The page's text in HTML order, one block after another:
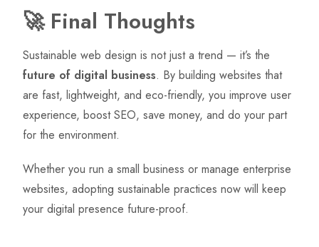
🚀 Final Thoughts
Sustainable web design is not just a trend — it’s the
future of digital business. By building websites that
are fast, lightweight, and eco-friendly, you improve user
experience, boost SEO, save money, and do your part
for the environment.
Whether you run a small business or manage enterprise
websites, adopting sustainable practices now will keep
your digital presence future-proof.